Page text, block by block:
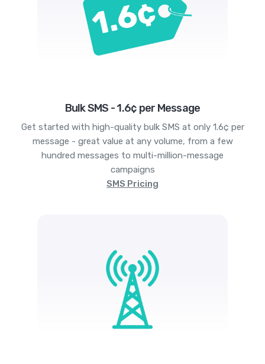
Bulk SMS - 1.6¢ per Message
Get started with high-quality bulk SMS at only 1.6¢ per
message - great value at any volume, from a few
hundred messages to multi-million-message
campaigns
SMS Pricing